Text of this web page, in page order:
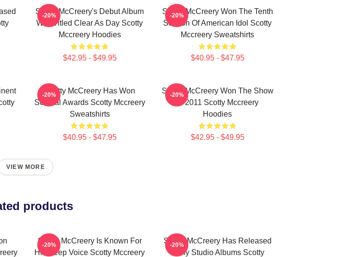
Scotty McCreery's Debut Album
Was Titled Clear As Day Scotty
Mccreery Hoodies
$42.95 - $49.95
-20%
Scotty McCreery Won The Tenth
Season Of American Idol Scotty
Mccreery Sweatshirts
$40.95 - $47.95
-20%
Scotty McCreery Has Won
Several Awards Scotty Mccreery
Sweatshirts
$40.95 - $47.95
-20%
Scotty McCreery Won The Show
In 2011 Scotty Mccreery
Hoodies
$42.95 - $49.95
-20%
VIEW MORE
products
Scotty McCreery Is Known For
His Deep Voice Scotty Mccreery
-20%
Scotty McCreery Has Released
Many Studio Albums Scotty
-20%